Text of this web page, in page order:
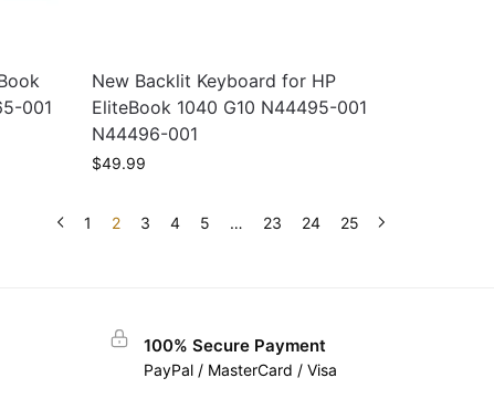
001
New Backlit Keyboard for HP
EliteBook 1040 G10 N44495-001
N44496-001
$49.99
1 2 3 4 5 … 23 24 25
100% Secure Payment
PayPal / MasterCard / Visa